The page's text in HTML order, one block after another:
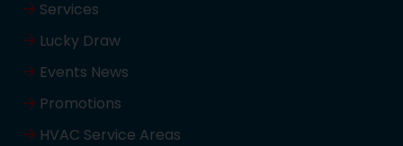
Services
Lucky Draw
Events News
Promotions
HVAC Service Areas